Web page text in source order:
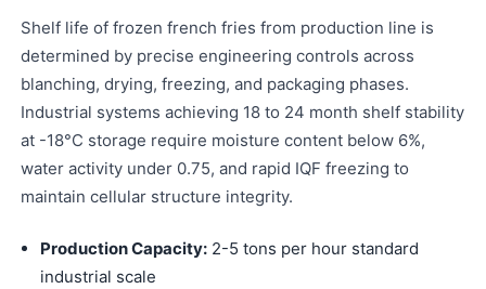
Shelf life of frozen french fries from production line is
determined by precise engineering controls across
blanching, drying, freezing, and packaging phases.
Industrial systems achieving 18 to 24 month shelf stability
at -18°C storage require moisture content below 6%,
water activity under 0.75, and rapid IQF freezing to
maintain cellular structure integrity.
Production Capacity: 2-5 tons per hour standard
industrial scale